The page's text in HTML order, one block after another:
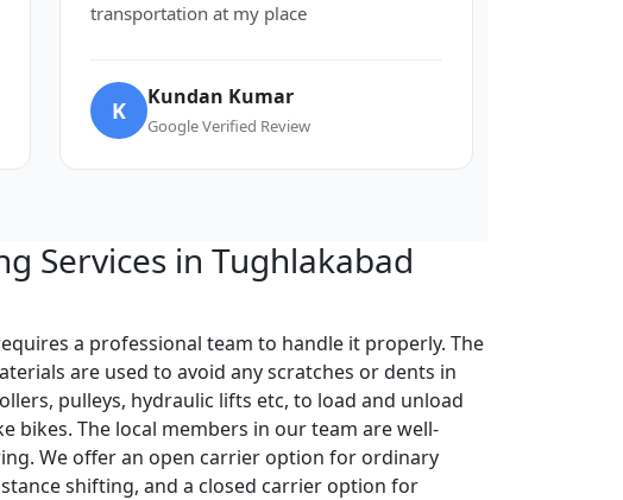
transportation at my place
K Kundan Kumar
Google Verified Review
Services in Tughlakabad
a professional team to handle it properly. The
are used to avoid any scratches or dents in
pulleys, hydraulic lifts etc, to load and unload
bikes. The local members in our team are well-
We offer an open carrier option for ordinary
shifting, and a closed carrier option for